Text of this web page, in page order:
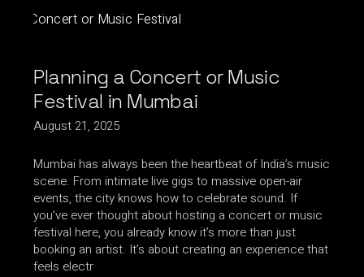
Planning a Concert or Music
Festival in Mumbai
August 21, 2025
Mumbai has always been the heartbeat of India’s music
scene. From intimate live gigs to massive open-air
events, the city knows how to celebrate sound. If
you’ve ever thought about hosting a concert or music
festival here, you already know it’s more than just
booking an artist. It’s about creating an experience that
feels electr